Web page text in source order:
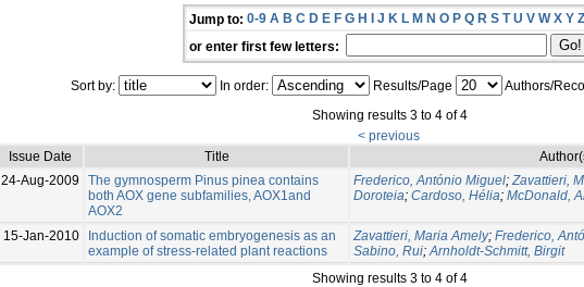
Jump to: 0-9 A B C D E F G H I J K L M N O P Q R S T U V W X Y Z
or enter first few letters:
Sort by: In order: Results/Page
Authors/
Showing results 3 to 4 of 4
< previous
Issue Date
Title
24-Aug-2009
The gymnosperm Pinus pinea contains
both AOX gene subfamilies, AOX1and
AOX2
Frederico, António Miguel;Zavattieri,
Doroteia; Cardoso, Hélia; McDonald,
15-Jan-2010
Induction of somatic embryogenesis as an
example of stress-related plant reactions
Zavattieri, Maria Amely; Frederico,
Sabino, Rui;Arnholdt-Schmitt, Birgit
Showing results 3 to 4 of 4